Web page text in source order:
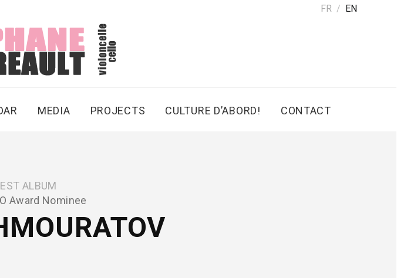
FR EN
MEDIA PROJECTS CULTURE D’ABORD! CONTACT
ALBUM
Award Nominee